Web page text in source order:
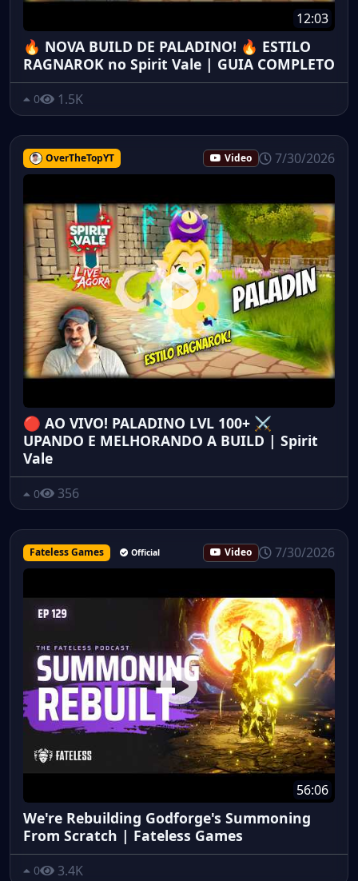
12:03
🔥 NOVA BUILD DE PALADINO! 🔥 ESTILO
RAGNAROK no Spirit Vale | GUIA COMPLETO
0 1.5K
OverTheTopYT Video 7/30/2026
🔴 AO VIVO! PALADINO LVL 100+ ⚔️
UPANDO E MELHORANDO A BUILD | Spirit
Vale
0 356
Fateless Games Official Video 7/30/2026
56:06
We're Rebuilding Godforge's Summoning
From Scratch | Fateless Games
0 3.4K